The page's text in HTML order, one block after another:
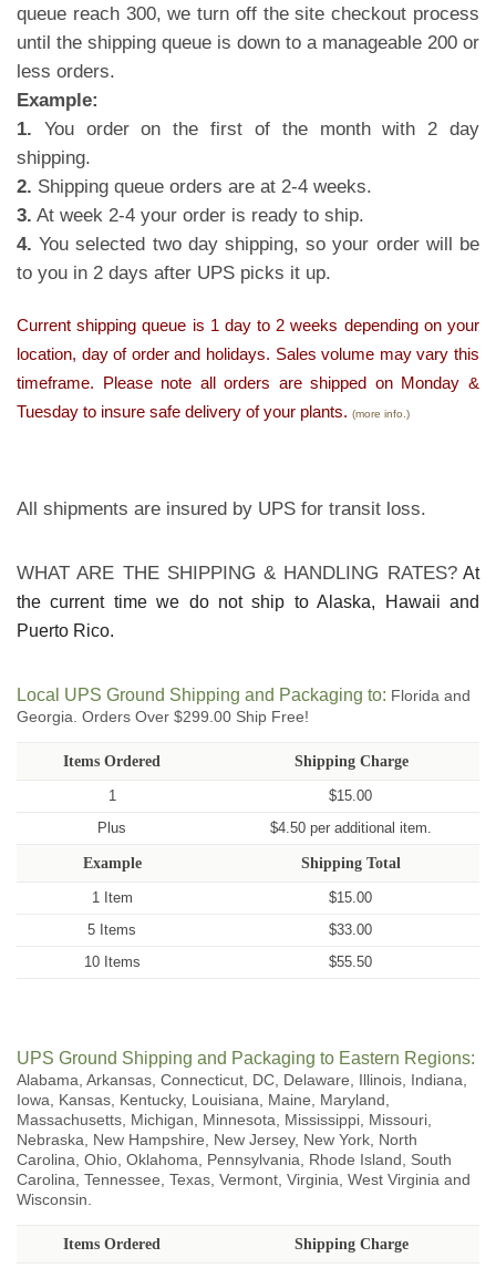
queue reach 300, we turn off the site checkout process
until the shipping queue is down to a manageable 200 or
less orders.
Example:
1. You order on the first of the month with 2 day
shipping.
2. Shipping queue orders are at 2-4 weeks.
3. At week 2-4 your order is ready to ship.
4. You selected two day shipping, so your order will be
to you in 2 days after UPS picks it up.
Current shipping queue is 1 day to 2 weeks depending on your
location, day of order and holidays. Sales volume may vary this
timeframe. Please note all orders are shipped on Monday &
Tuesday to insure safe delivery of your plants. (more info.)
All shipments are insured by UPS for transit loss.
WHAT ARE THE SHIPPING & HANDLING RATES?At
the current time we do not ship to Alaska, Hawaii and
Puerto Rico.
Local UPS Ground Shipping and Packaging to: Florida and
Georgia. Orders Over $299.00 Ship Free!
Items Ordered Shipping Charge
1
$15.00
Plus
$4.50 per additional item.
Example Shipping Total
1 Item
$15.00
5 Items
$33.00
10 Items
$55.50
UPS Ground Shipping and Packaging to Eastern Regions:
Alabama, Arkansas, Connecticut, DC, Delaware, Illinois, Indiana,
Iowa, Kansas, Kentucky, Louisiana, Maine, Maryland,
Massachusetts, Michigan, Minnesota, Mississippi, Missouri,
Nebraska, New Hampshire, New Jersey, New York, North
Carolina, Ohio, Oklahoma, Pennsylvania, Rhode Island, South
Carolina, Tennessee, Texas, Vermont, Virginia, West Virginia and
Wisconsin.
Items Ordered Shipping Charge